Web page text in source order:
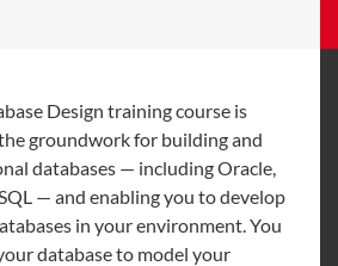
Design training course is
groundwork for building and
databases — including Oracle,
— and enabling you to develop
in your environment. You
database to model your